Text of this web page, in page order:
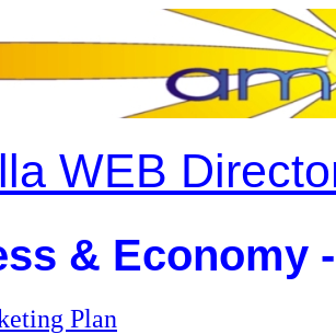
WEB
& Economy
Plan